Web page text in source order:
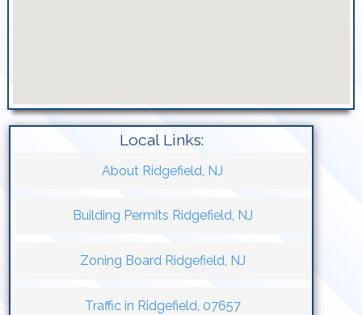
Local Links:
About Ridgefield, NJ
Building Permits Ridgefield, NJ
Zoning Board Ridgefield, NJ
Traffic in Ridgefield, 07657